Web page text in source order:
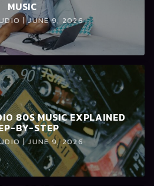
MUSIC
| JUNE 9, 2026
80S MUSIC EXPLAINED
BY-STEP
| JUNE 9, 2026